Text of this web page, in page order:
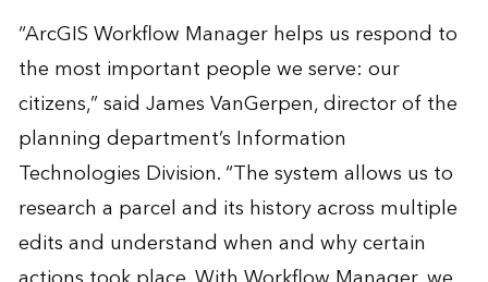
“ArcGIS Workflow Manager helps us respond to
the most important people we serve: our
citizens,” said James VanGerpen, director of the
planning department’s Information
Technologies Division. “The system allows us to
research a parcel and its history across multiple
edits and understand when and why certain